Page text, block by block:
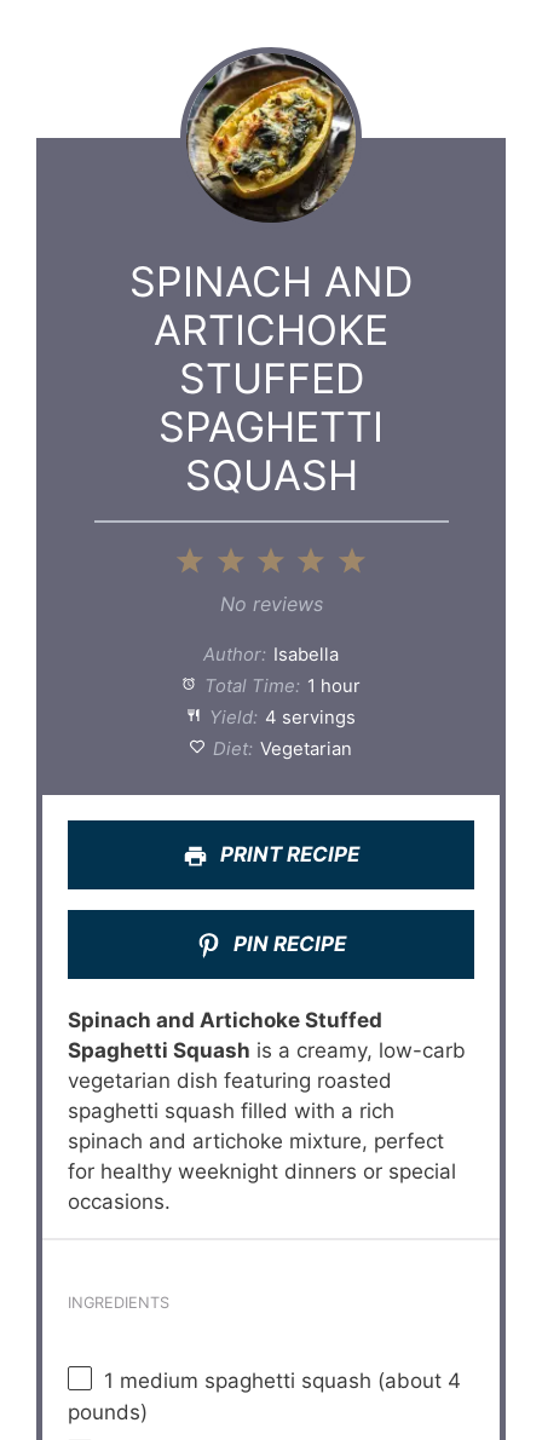
SPINACH AND
ARTICHOKE
STUFFED
SPAGHETTI
SQUASH
5
4
3
Stars
2
Stars
1
Star
No reviews
Author: Isabella
Total Time: 1 hour
Yield: 4 servings
Diet: Vegetarian
PRINT RECIPE
PIN RECIPE
Spinach and Artichoke Stuffed
Spaghetti Squash is a creamy, low-carb
vegetarian dish featuring roasted
spaghetti squash filled with a rich
spinach and artichoke mixture, perfect
for healthy weeknight dinners or special
occasions.
INGREDIENTS
1 medium spaghetti squash (about 4
pounds)